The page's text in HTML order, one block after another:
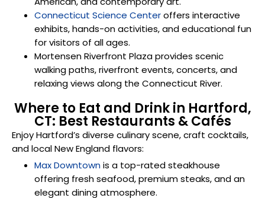
Connecticut Science Centeroffers interactive
exhibits, hands-on activities, and educational fun
for visitors of all ages.
Mortensen Riverfront Plazaprovides scenic
walking paths, riverfront events, concerts, and
relaxing views along the Connecticut River.
Where to Eat and Drink in Hartford,
CT: Best Restaurants & Cafés
Enjoy Hartford’s diverse culinary scene, craft cocktails,
and local New England flavors:
Max Downtownis a top-rated steakhouse
offering fresh seafood, premium steaks, and an
elegant dining atmosphere.